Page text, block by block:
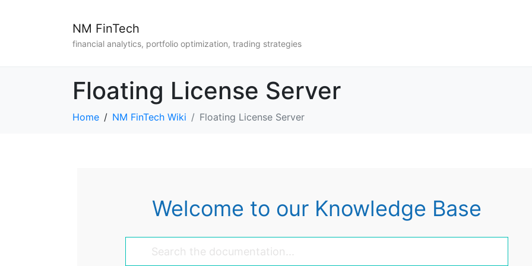
NM FinTech
financial analytics, portfolio optimization, trading strategies
Floating License Server
Home NM FinTech Wiki Floating License Server
Welcome to our Knowledge Base